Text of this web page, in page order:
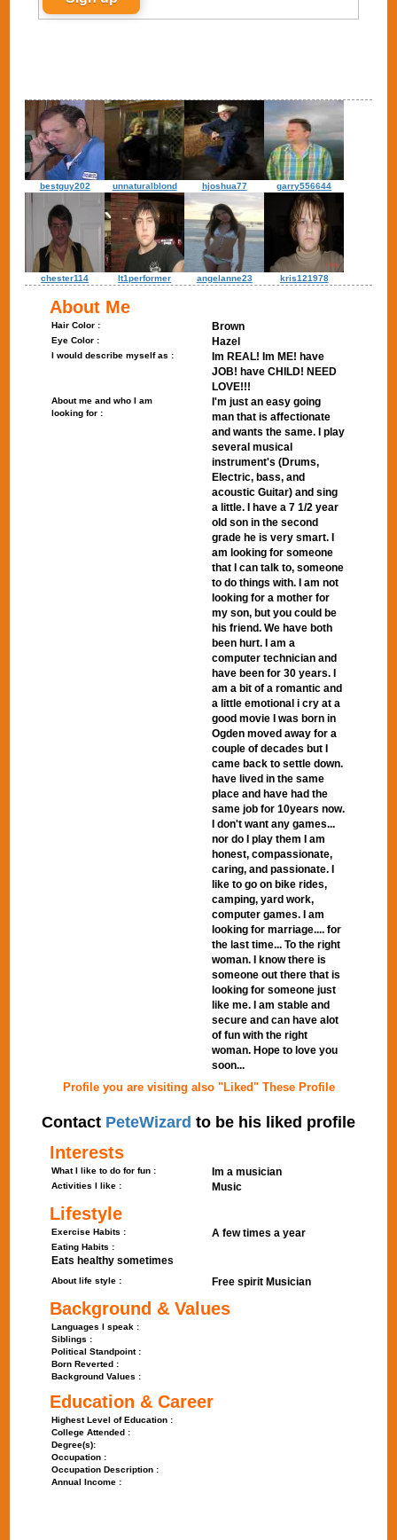
bestguy202 unnaturalblond hjoshua77 garry556644
chester114 lt1performer angelanne23 kris121978
About Me
Hair Color : Brown
Eye Color : Hazel
I would describe myself as :
Im REAL! Im ME! have
JOB! have CHILD! NEED
LOVE!!!
About me and who I am
looking for :
I'm just an easy going
man that is affectionate
and wants the same. I play
several musical
instrument's (Drums,
Electric, bass, and
acoustic Guitar) and sing
a little. I have a 7 1/2 year
old son in the second
grade he is very smart. I
am looking for someone
that I can talk to, someone
to do things with. I am not
looking for a mother for
my son, but you could be
his friend. We have both
been hurt. I am a
computer technician and
have been for 30 years. I
am a bit of a romantic and
a little emotional i cry at a
good movie I was born in
Ogden moved away for a
couple of decades but I
came back to settle down.
have lived in the same
place and have had the
same job for 10years now.
I don't want any games...
nor do I play them I am
honest, compassionate,
caring, and passionate. I
like to go on bike rides,
camping, yard work,
computer games. I am
looking for marriage.... for
the last time... To the right
woman. I know there is
someone out there that is
looking for someone just
like me. I am stable and
secure and can have alot
of fun with the right
woman. Hope to love you
soon...
Profile you are visiting also "Liked" These Profile
Contact PeteWizard to be his liked profile
Interests
What I like to do for fun : Im a musician
Activities I like : Music
Lifestyle
Exercise Habits : A few times a year
Eating Habits :
Eats healthy sometimes
About life style : Free spirit Musician
Background & Values
Languages I speak :
Siblings :
Political Standpoint :
Born Reverted :
Background Values :
Education & Career
Highest Level of Education :
College Attended :
Degree(s):
Occupation :
Occupation Description :
Annual Income :